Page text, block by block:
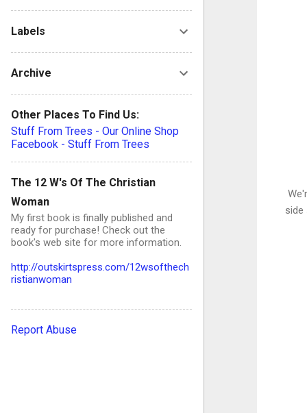
side
Labels
Archive
Other Places To Find Us:
Stuff From Trees - Our Online Shop
Facebook - Stuff From Trees
The 12 W's Of The Christian
Woman
My first book is finally published and
ready for purchase! Check out the
book's web site for more information.
http://outskirtspress.com/12wsofthech
ristianwoman
Report Abuse